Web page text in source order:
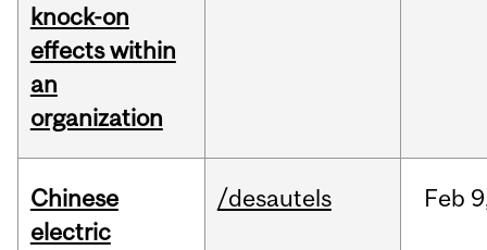
knock-on
effects within
an
organization
Chinese
electric
/desautels Feb